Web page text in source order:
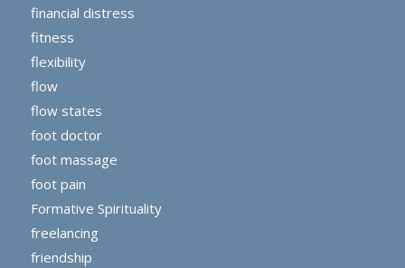
financial distress
fitness
flexibility
flow
flow states
foot doctor
foot massage
foot pain
Formative Spirituality
freelancing
friendship